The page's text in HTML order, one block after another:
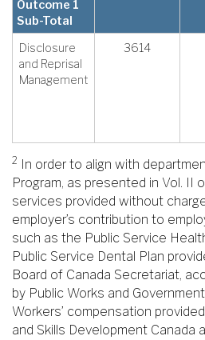
Outcome 1
Sub-Total
Disclosure
and Reprisal
Management
3614
2
In order to align with
Program, as presented in Vol. II
services provided without
employer’s contribution to
such as the Public Service
Public Service Dental Plan
Board of Canada Secretariat,
by Public Works and
Workers’ compensation
and Skills Development Canada